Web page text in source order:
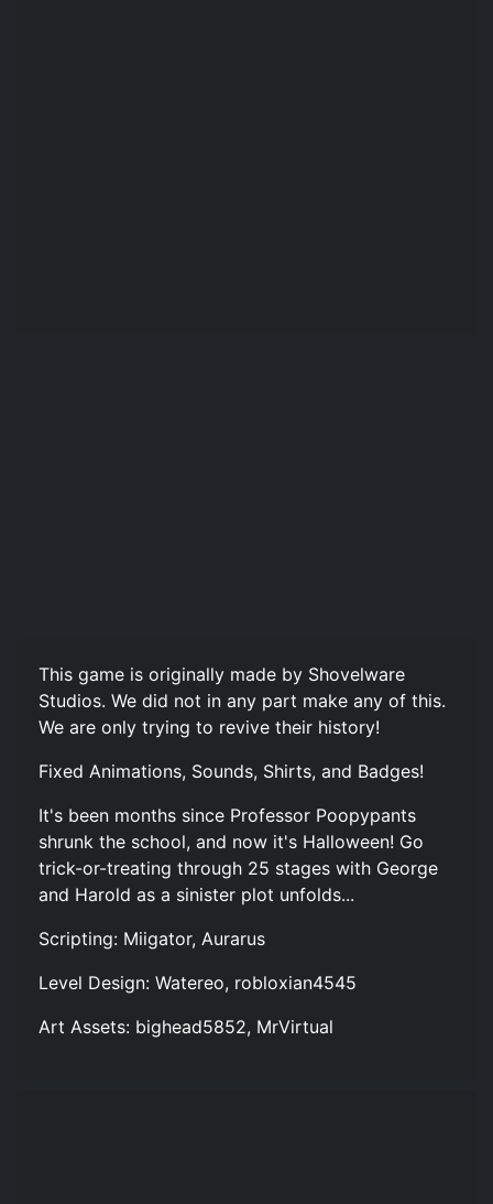
This game is originally made by Shovelware
Studios. We did not in any part make any of this.
We are only trying to revive their history!
Fixed Animations, Sounds, Shirts, and Badges!
It's been months since Professor Poopypants
shrunk the school, and now it's Halloween! Go
trick-or-treating through 25 stages with George
and Harold as a sinister plot unfolds...
Scripting: Miigator, Aurarus
Level Design: Watereo, robloxian4545
Art Assets: bighead5852, MrVirtual